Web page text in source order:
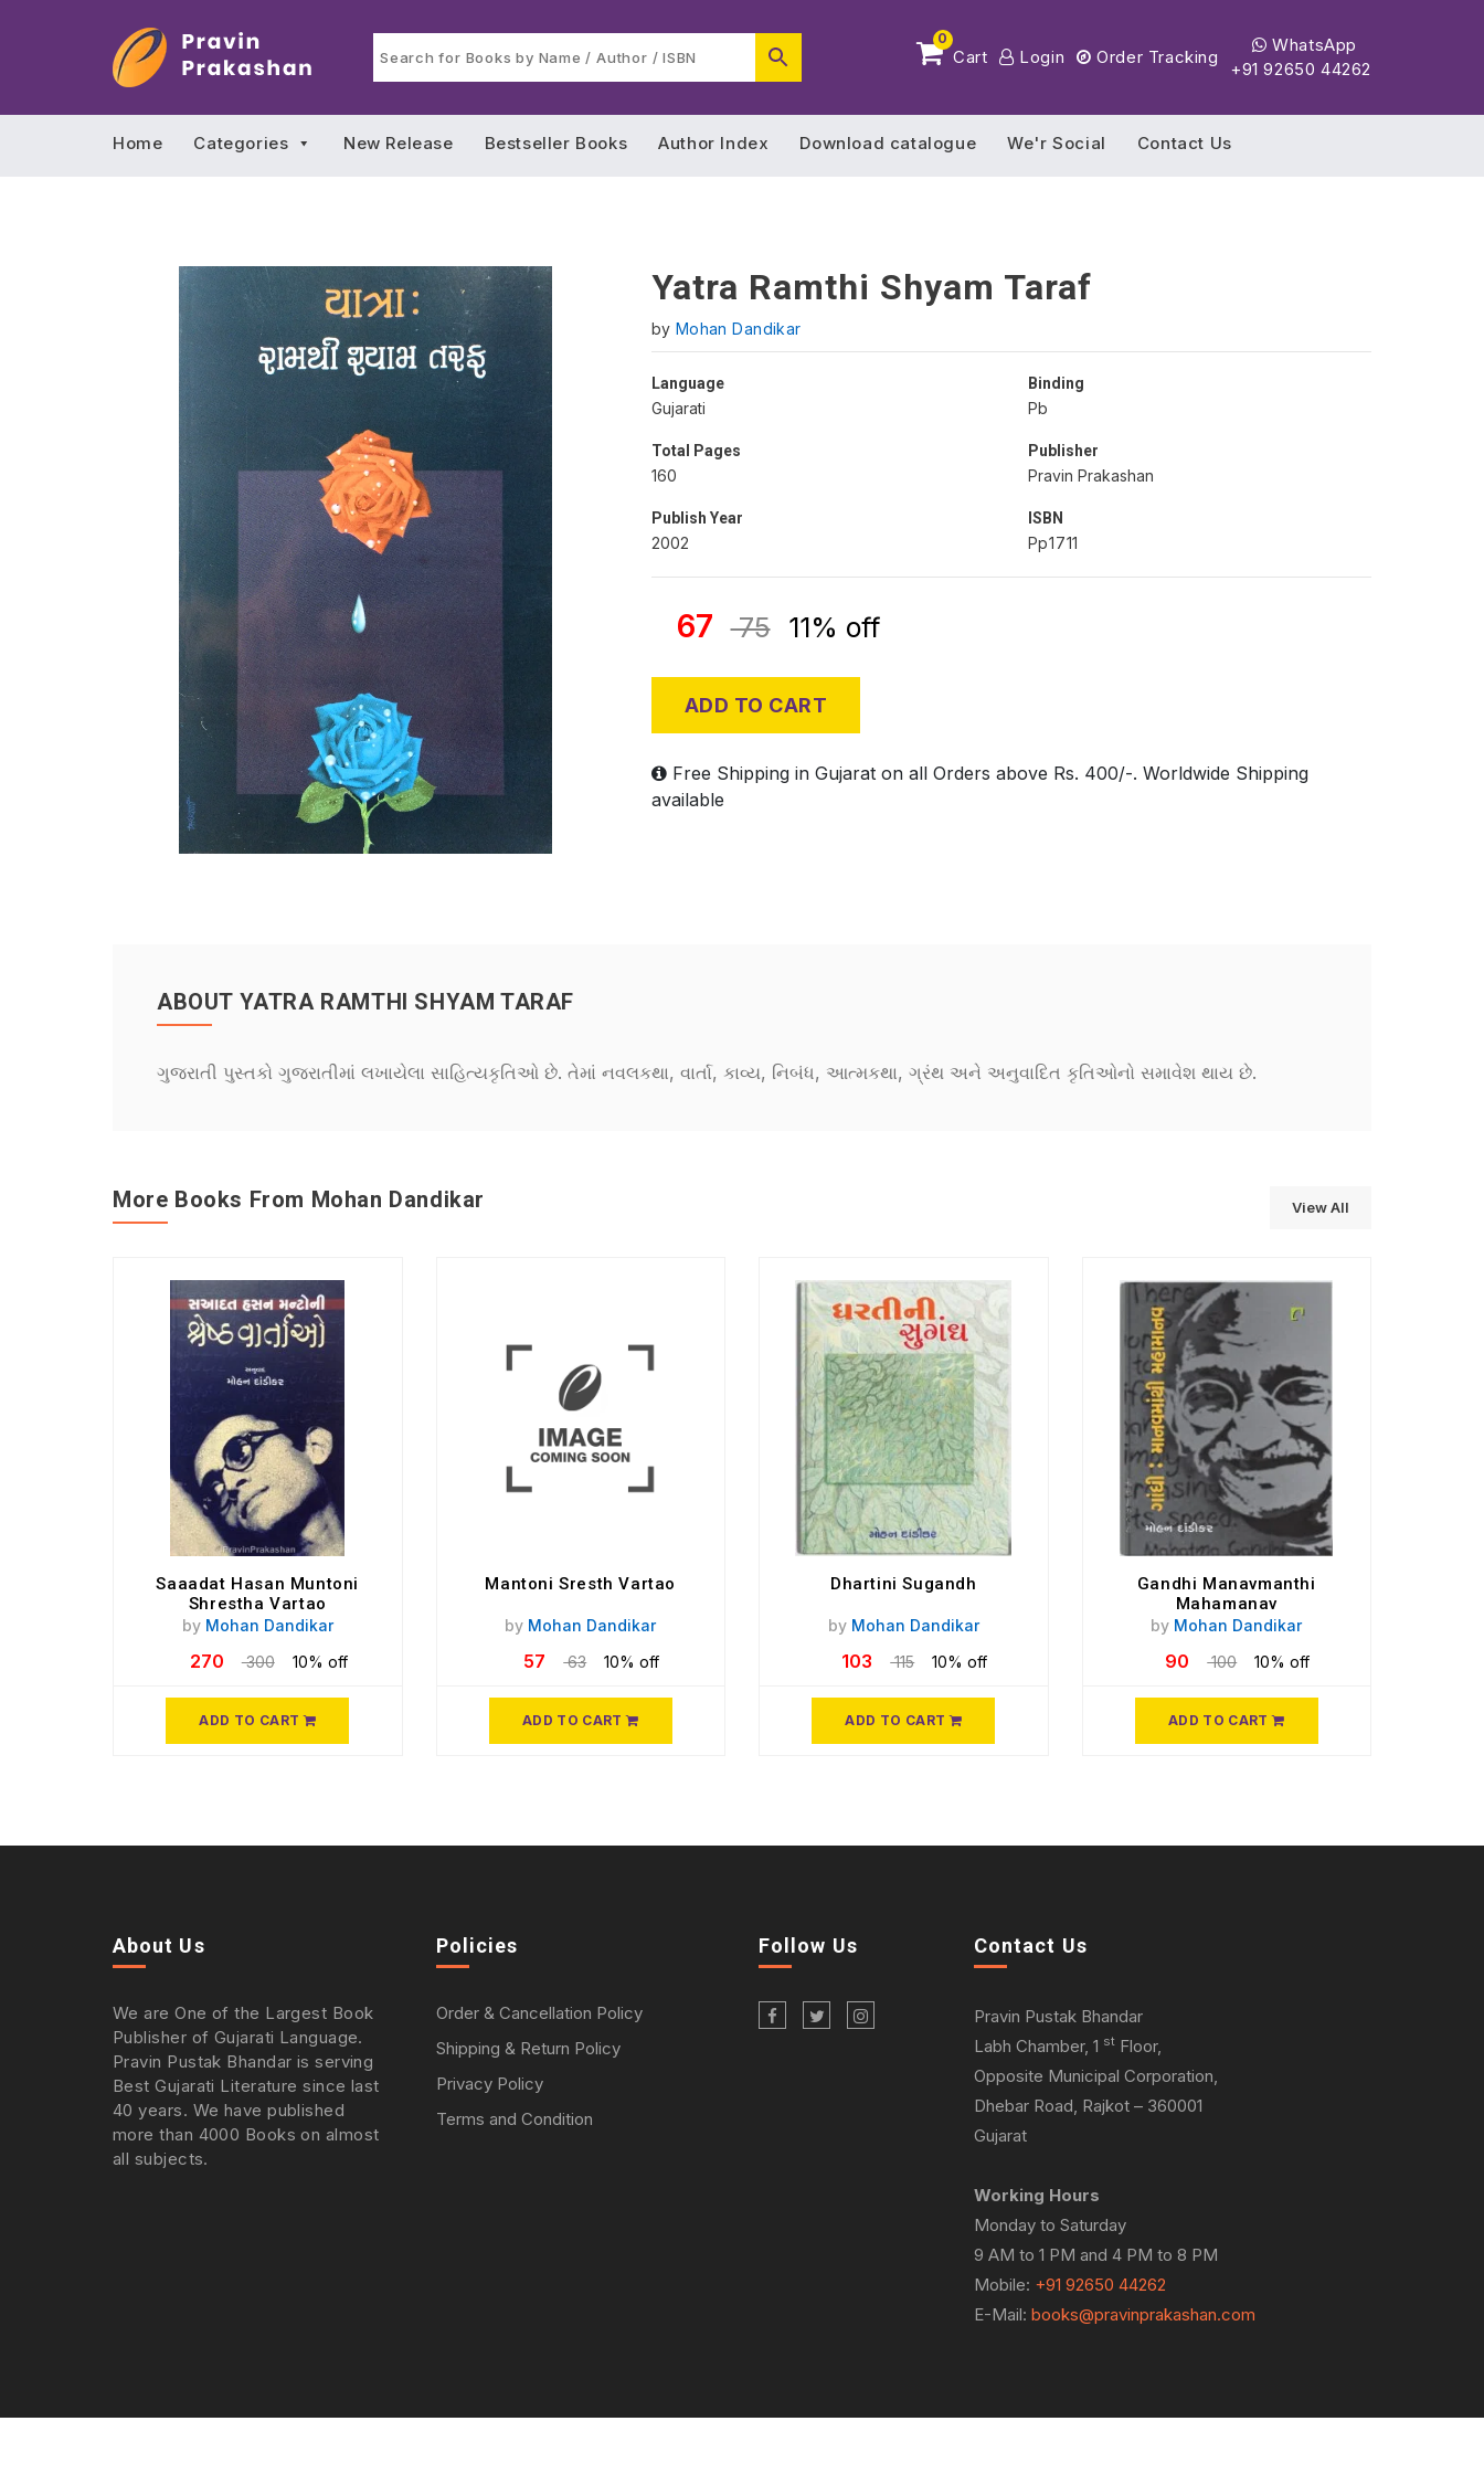
0
Cart Login Order Tracking
WhatsApp
+91 92650 44262
Home Categories New Release Bestseller Books Author Index Download catalogue We'r Social Contact Us
Yatra Ramthi Shyam Taraf
by Mohan Dandikar
Language
Gujarati
Binding
Pb
Total Pages
160
Publisher
Pravin Prakashan
Publish Year
2002
ISBN
Pp1711
67 75 11% off
ADD TO CART
Free Shipping in Gujarat on all Orders above Rs. 400/-. Worldwide Shipping
available
ABOUT YATRA RAMTHI SHYAM TARAF
ગુજરાતી પુસ્તકો ગુજરાતીમાં લખાયેલા સાહિત્યકૃતિઓ છે. તેમાં નવલકથા, વાર્તા, કાવ્ય, નિબંધ, આત્મકથા, ગ્રંથ અને અનુવાદિત કૃતિઓનો સમાવેશ થાય છે.
More Books From Mohan Dandikar View All
Saaadat Hasan Muntoni
Shrestha Vartao
by Mohan Dandikar
270 300 10% off
ADD TO CART
Mantoni Sresth Vartao
by Mohan Dandikar
57 63 10% off
ADD TO CART
Dhartini Sugandh
by Mohan Dandikar
103 115 10% off
ADD TO CART
Gandhi Manavmanthi
Mahamanav
by Mohan Dandikar
90 100 10% off
ADD TO CART
About Us
We are One of the Largest Book
Publisher of Gujarati Language.
Pravin Pustak Bhandar is serving
Best Gujarati Literature since last
40 years. We have published
more than 4000 Books on almost
all subjects.
Policies
Order & Cancellation Policy
Shipping & Return Policy
Privacy Policy
Terms and Condition
Follow Us Contact Us
Pravin Pustak Bhandar
Labh Chamber, 1 st Floor,
Opposite Municipal Corporation,
Dhebar Road, Rajkot – 360001
Gujarat
Working Hours
Monday to Saturday
9 AM to 1 PM and 4 PM to 8 PM
Mobile: +91 92650 44262
E-Mail: books@pravinprakashan.com